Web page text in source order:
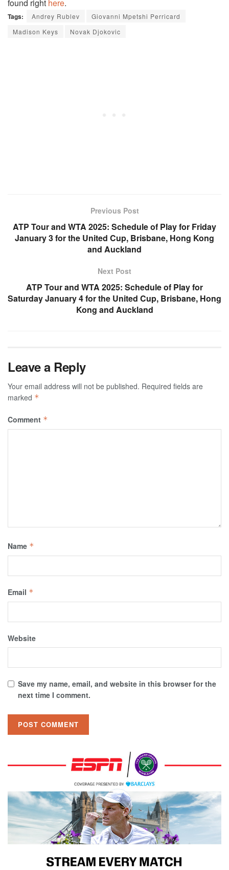
found right here.
Tags: Andrey Rublev
Giovanni Mpetshi Perricard
Madison Keys
Novak Djokovic
Previous Post
ATP Tour and WTA 2025: Schedule of Play for Friday
January 3 for the United Cup, Brisbane, Hong Kong
and Auckland
Next Post
ATP Tour and WTA 2025: Schedule of Play for
Saturday January 4 for the United Cup, Brisbane, Hong
Kong and Auckland
Leave a Reply
Your email address will not be published. Required fields are
marked *
Comment *
Name *
Email *
Website
Save my name, email, and website in this browser for the
next time I comment.